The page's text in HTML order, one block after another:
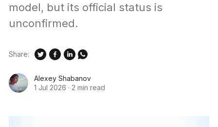
model, but its official status is
unconfirmed.
Alexey Shabanov
1 Jul 2026 · 2 min read
Share: